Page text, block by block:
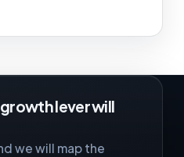
popular options in the
enough information to
lever will
we will map the